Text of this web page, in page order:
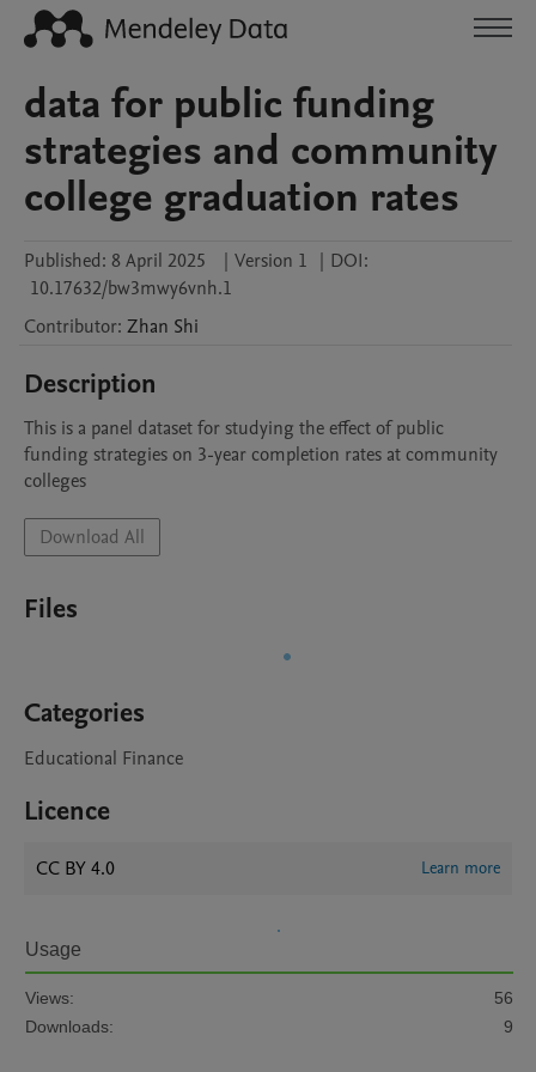
data for public funding
strategies and community
college graduation rates
Published: 8 April 2025 | Version 1 | DOI:
10.17632/bw3mwy6vnh.1
Contributor: Zhan Shi
Description
This is a panel dataset for studying the effect of public
funding strategies on 3-year completion rates at community
colleges
Download All
Files
Categories
Educational Finance
Licence
CC BY 4.0 Learn more
Usage
Views:
56
Downloads:
9